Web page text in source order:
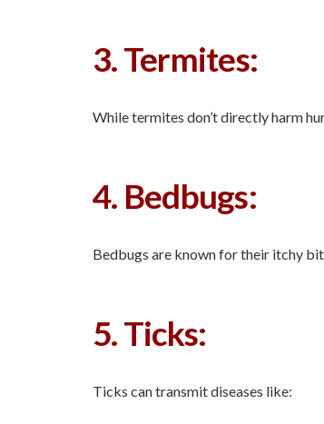
3. Termites:
While termites don’t directly harm
4. Bedbugs:
Bedbugs are known for their itchy
5. Ticks:
Ticks can transmit diseases like: